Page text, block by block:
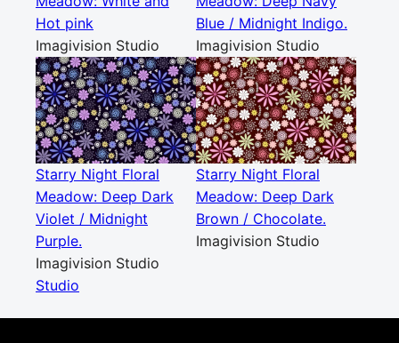
Hot pink
Imagivision Studio
Blue / Midnight Indigo.
Imagivision Studio
Starry Night Floral
Meadow: Deep Dark
Violet / Midnight
Purple.
Imagivision Studio
Starry Night Floral
Meadow: Deep Dark
Brown / Chocolate.
Imagivision Studio
Studio